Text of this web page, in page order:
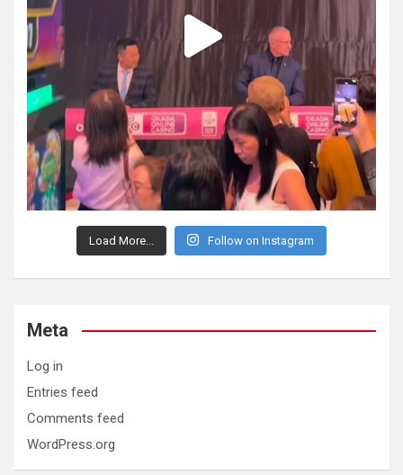
Load More... Follow on Instagram
Meta
Log in
Entries feed
Comments feed
WordPress.org